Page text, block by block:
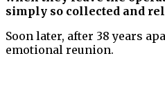
simply so collected and
Soon later, after 38 years
emotional reunion.